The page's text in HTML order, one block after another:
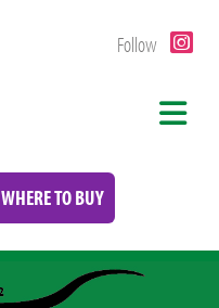
Follow
WHERE TO BUY